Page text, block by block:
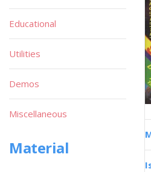
Educational
Utilities
Demos
Miscellaneous
Material